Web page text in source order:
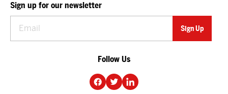
Sign up for our newsletter
Follow Us